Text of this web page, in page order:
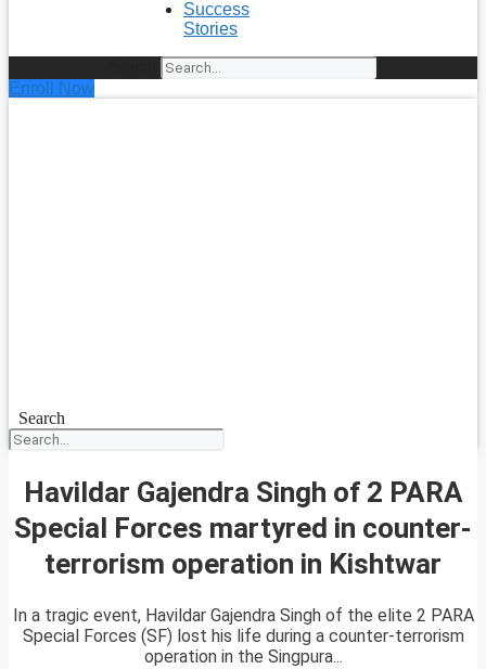
Success
Stories
Enroll Now
Search
Havildar Gajendra Singh of 2 PARA
Special Forces martyred in counter-
terrorism operation in Kishtwar
In a tragic event, Havildar Gajendra Singh of the elite 2 PARA
Special Forces (SF) lost his life during a counter-terrorism
operation in the Singpura...